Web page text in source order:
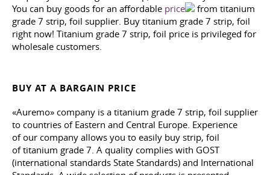
You can buy goods for an affordable price
from titanium
grade 7 strip, foil supplier. Buy titanium grade 7 strip, foil
right now! Titanium grade 7 strip, foil price is privileged for
wholesale customers.
BUY AT A BARGAIN PRICE
«Auremo» company is a titanium grade 7 strip, foil supplier
to countries of Eastern and Central Europe. Experience
of our company allows you to easily buy strip, foil
of titanium grade 7. A quality complies with GOST
(international standards State Standards) and International